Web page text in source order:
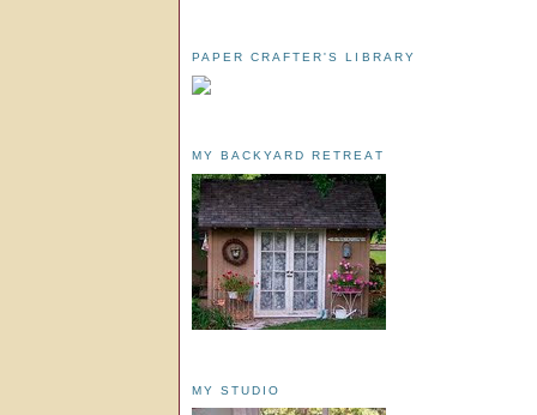
PAPER CRAFTER'S LIBRARY
MY BACKYARD RETREAT
MY STUDIO